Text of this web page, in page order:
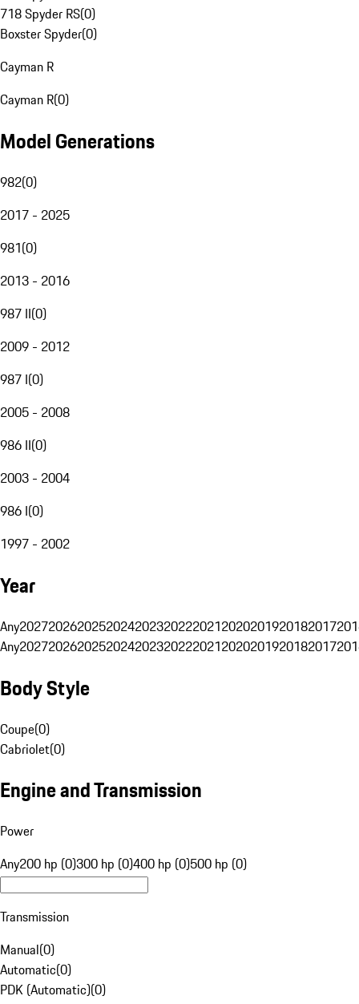
718 Spyder RS(0)
Boxster Spyder(0)
Cayman R
Cayman R(0)
Model Generations
982(0)
2017 - 2025
981(0)
2013 - 2016
987 II(0)
2009 - 2012
987 I(0)
2005 - 2008
986 II(0)
2003 - 2004
986 I(0)
1997 - 2002
Year
Any20272026202520242023202220212020201920182017
Any20272026202520242023202220212020201920182017
Body Style
Coupe(0)
Cabriolet(0)
Engine and Transmission
Power
Any200 hp (0)300 hp (0)400 hp (0)500 hp (0)
Transmission
Manual(0)
Automatic(0)
PDK (Automatic)(0)